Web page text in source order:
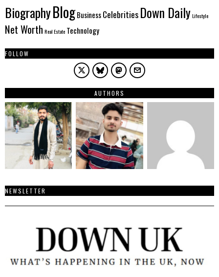
BiographyBlogBusinessCelebritiesDown DailyLifestyle
Net Worth Real Estate Technology
FOLLOW
AUTHORS
NEWSLETTER